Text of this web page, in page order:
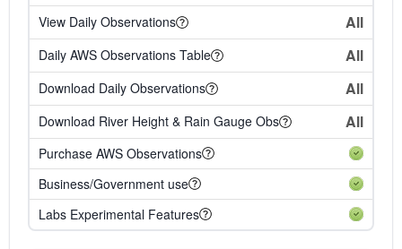
View Daily Observations All
Daily AWS Observations Table All
Download Daily Observations All
Download River Height & Rain Gauge Obs All
Purchase AWS Observations
Business/Government use
Labs Experimental Features